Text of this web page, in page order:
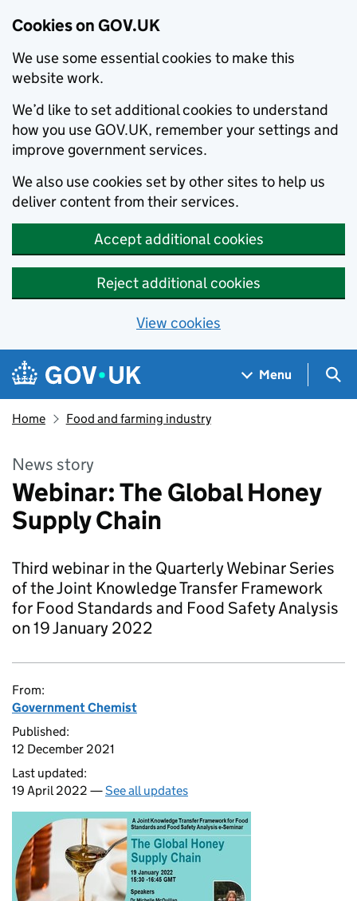
Cookies on GOV.UK
We use some essential cookies to make this
website work.
We’d like to set additional cookies to understand
how you use GOV.UK, remember your settings and
improve government services.
We also use cookies set by other sites to help us
deliver content from their services.
Accept additional cookies
Reject additional cookies
View cookies
Skip to main content
Navigation menu
Menu
Home Food and farming industry
News story
Webinar: The Global Honey
Supply Chain
Third webinar in the Quarterly Webinar Series
of the Joint Knowledge Transfer Framework
for Food Standards and Food Safety Analysis
on 19 January 2022
From:
Government Chemist
Published:
12 December 2021
Last updated:
19 April 2022 —See all updates